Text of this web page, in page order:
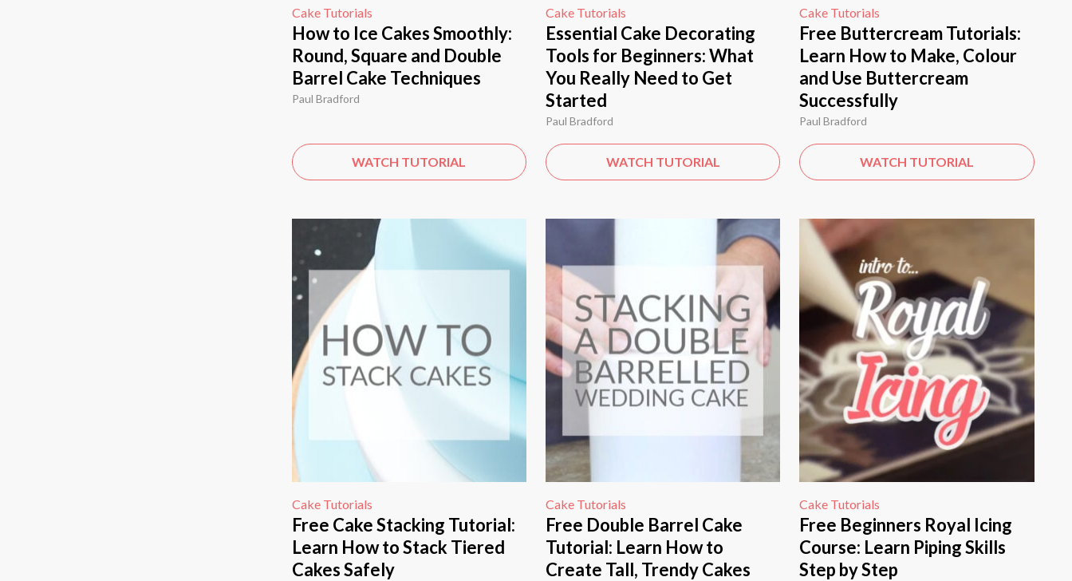
Cake Tutorials
How to Ice Cakes Smoothly:
Round, Square and Double
Barrel Cake Techniques
Paul Bradford
WATCH TUTORIAL
Cake Tutorials
Essential Cake Decorating
Tools for Beginners: What
You Really Need to Get
Started
Paul Bradford
WATCH TUTORIAL
Cake Tutorials
Free Buttercream Tutorials:
Learn How to Make, Colour
and Use Buttercream
Successfully
Paul Bradford
WATCH TUTORIAL
Cake Tutorials
Free Cake Stacking Tutorial:
Learn How to Stack Tiered
Cakes Safely
Cake Tutorials
Free Double Barrel Cake
Tutorial: Learn How to
Create Tall, Trendy Cakes
Cake Tutorials
Free Beginners Royal Icing
Course: Learn Piping Skills
Step by Step